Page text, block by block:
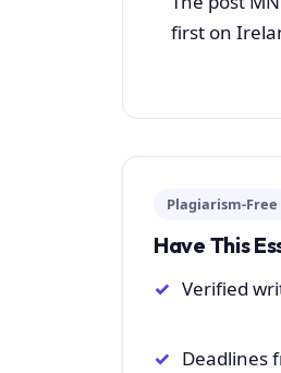
first on
Plagiarism-Free
Have This
Verified
Deadlines